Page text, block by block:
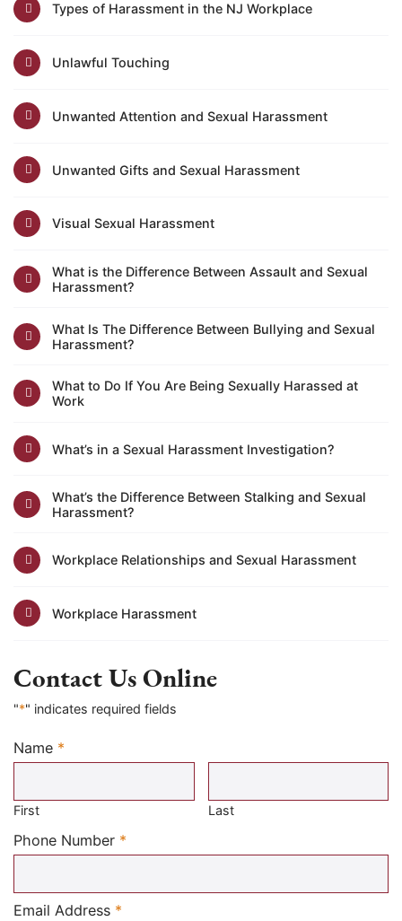
Types of Harassment in the NJ Workplace
Unlawful Touching
Unwanted Attention and Sexual Harassment
Unwanted Gifts and Sexual Harassment
Visual Sexual Harassment
What is the Difference Between Assault and Sexual
Harassment?
What Is The Difference Between Bullying and Sexual
Harassment?
What to Do If You Are Being Sexually Harassed at
Work
What’s in a Sexual Harassment Investigation?
What’s the Difference Between Stalking and Sexual
Harassment?
Workplace Relationships and Sexual Harassment
Workplace Harassment
Contact Us Online
"*" indicates required fields
Name *
Required
First Last
Phone Number *
Email Address *